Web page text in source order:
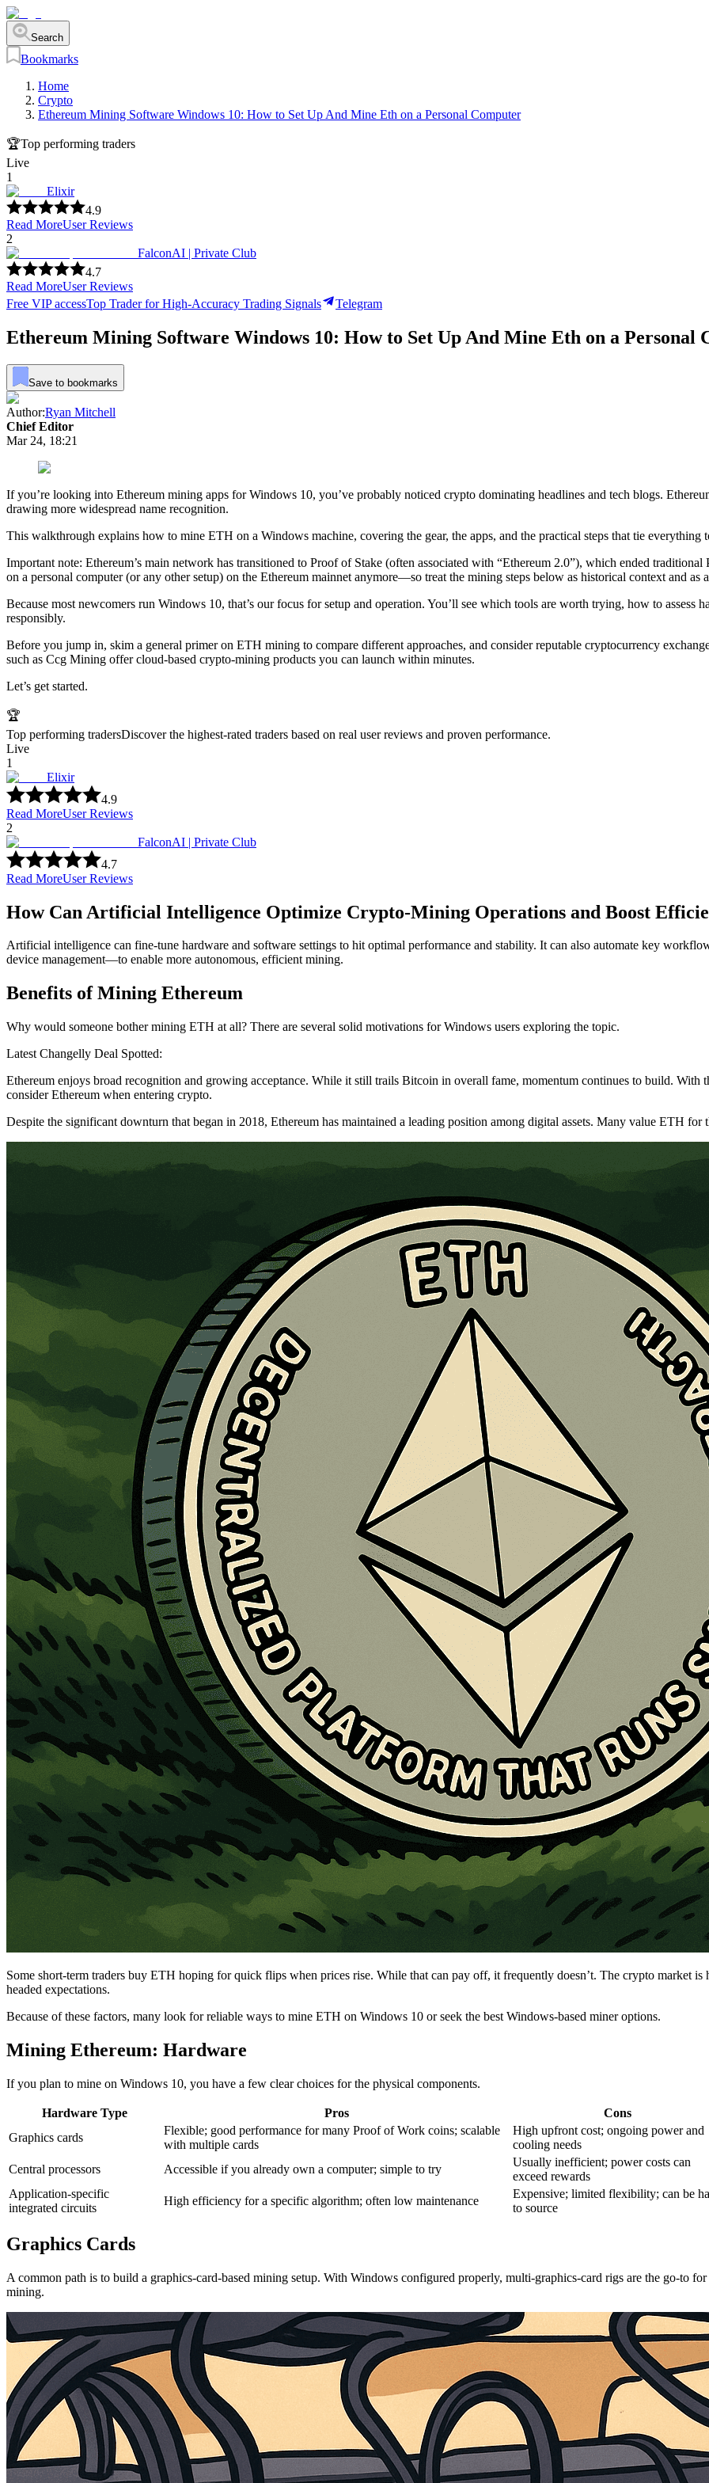
Search
Bookmarks
Home
Crypto
Ethereum Mining Software Windows 10: How to Set Up And Mine Eth on a Personal Computer
🏆Top performing traders
Live
1
Elixir
4.9
Read MoreUser Reviews
2
FalconAI | Private Club
4.7
Read MoreUser Reviews
Free VIP accessTop Trader for High-Accuracy Trading Signals Telegram
Ethereum Mining Software Windows 10: How to Set Up And Mine Eth on a Personal
Save to bookmarks
Author:Ryan Mitchell
Chief Editor
Mar 24, 18:21
If you’re looking into Ethereum mining apps for Windows 10, you’ve probably noticed crypto dominating headlines and tech blogs.
drawing more widespread name recognition.
This walkthrough explains how to mine ETH on a Windows machine, covering the gear, the apps, and the practical steps that tie everything
Important note: Ethereum’s main network has transitioned to Proof of Stake (often associated with “Ethereum 2.0”), which ended
on a personal computer (or any other setup) on the Ethereum mainnet anymore—so treat the mining steps below as historical context and
Because most newcomers run Windows 10, that’s our focus for setup and operation. You’ll see which tools are worth trying, how to assess
responsibly.
Before you jump in, skim a general primer on ETH mining to compare different approaches, and consider reputable cryptocurrency
such as Ccg Mining offer cloud-based crypto-mining products you can launch within minutes.
Let’s get started.
🏆
Top performing tradersDiscover the highest-rated traders based on real user reviews and proven performance.
Live
1
Elixir
4.9
Read MoreUser Reviews
2
FalconAI | Private Club
4.7
Read MoreUser Reviews
How Can Artificial Intelligence Optimize Crypto-Mining Operations and Boost
Artificial intelligence can fine-tune hardware and software settings to hit optimal performance and stability. It can also automate key
device management—to enable more autonomous, efficient mining.
Benefits of Mining Ethereum
Why would someone bother mining ETH at all? There are several solid motivations for Windows users exploring the topic.
Latest Changelly Deal Spotted:
Ethereum enjoys broad recognition and growing acceptance. While it still trails Bitcoin in overall fame, momentum continues to build. With
consider Ethereum when entering crypto.
Despite the significant downturn that began in 2018, Ethereum has maintained a leading position among digital assets. Many value ETH
Some short-term traders buy ETH hoping for quick flips when prices rise. While that can pay off, it frequently doesn’t. The crypto market
headed expectations.
Because of these factors, many look for reliable ways to mine ETH on Windows 10 or seek the best Windows-based miner options.
Mining Ethereum: Hardware
If you plan to mine on Windows 10, you have a few clear choices for the physical components.
Hardware Type Pros
Cons
Graphics cards
Flexible; good performance for many Proof of Work coins; scalable
with multiple cards
High upfront cost; ongoing power and
cooling needs
Central processors
Accessible if you already own a computer; simple to try
Usually inefficient; power costs can
exceed rewards
Application-specific
integrated circuits
High efficiency for a specific algorithm; often low maintenance
Expensive; limited flexibility; can be
to source
Graphics Cards
A common path is to build a graphics-card-based mining setup. With Windows configured properly, multi-graphics-card rigs are the go-to
mining.